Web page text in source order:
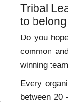
Tribal
to belong
Do you
common
winning
Every
between 20